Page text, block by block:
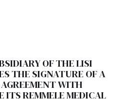
OF THE LISI
THE SIGNATURE OF A
WITH
ITS REMMELE MEDICAL